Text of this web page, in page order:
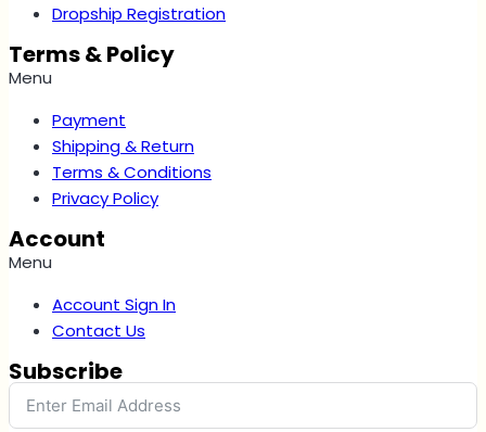
Dropship Registration
Terms & Policy
Menu
Payment
Shipping & Return
Terms & Conditions
Privacy Policy
Account
Menu
Account Sign In
Contact Us
Subscribe